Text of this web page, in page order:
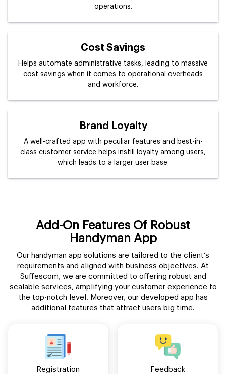
operations.
Cost Savings
Helps automate administrative tasks, leading to massive
cost savings when it comes to operational overheads
and workforce.
Brand Loyalty
A well-crafted app with peculiar features and best-in-
class customer service helps instill loyalty among users,
which leads to a larger user base.
Add-On Features Of Robust
Handyman App
Our handyman app solutions are tailored to the client’s
requirements and aligned with business objectives. At
Suffescom, we are committed to offering robust and
scalable services, amplifying your customer experience to
the top-notch level. Moreover, our developed app has
additional features that attract users big time.
Registration Feedback